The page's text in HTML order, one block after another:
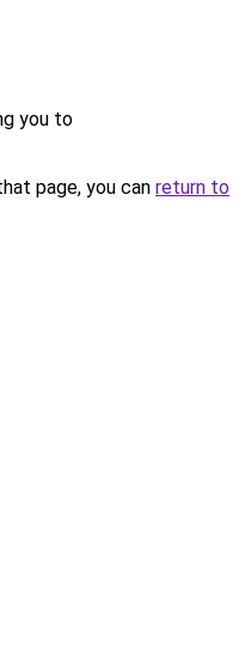
you to
page, you can return to